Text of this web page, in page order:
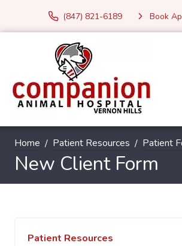
(847) 821-6189 Book
Home Patient Resources Patient
New Client Form
Patient Resources